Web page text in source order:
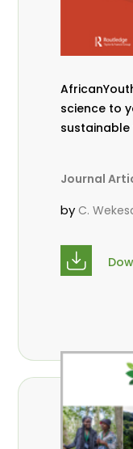
science to
Journal
by C.
Massaoudou
Babalola ,N.